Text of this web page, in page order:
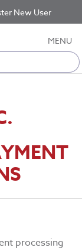
New User
MENU
processing